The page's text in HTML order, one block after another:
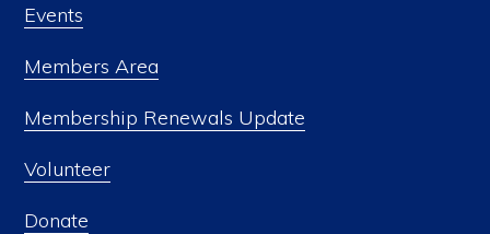
Events
Members Area
Membership Renewals Update
Volunteer
Donate